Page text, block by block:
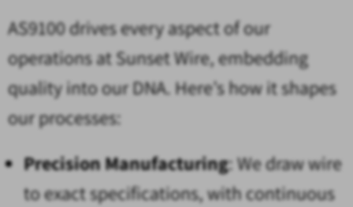
AS9100 drives every aspect of our
operations at Sunset Wire, embedding
quality into our DNA. Here’s how it shapes
our processes:
Precision Manufacturing: We draw wire
to exact specifications, with continuous